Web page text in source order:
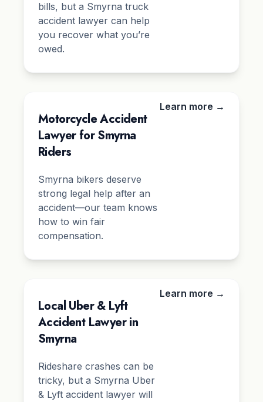
bills, but a Smyrna truck
accident lawyer can help
you recover what you’re
owed.
Motorcycle Accident
Lawyer for Smyrna
Riders
Smyrna bikers deserve
strong legal help after an
accident—our team knows
how to win fair
compensation.
Learn more →
Local Uber & Lyft
Accident Lawyer in
Smyrna
Rideshare crashes can be
tricky, but a Smyrna Uber
& Lyft accident lawyer will
Learn more →